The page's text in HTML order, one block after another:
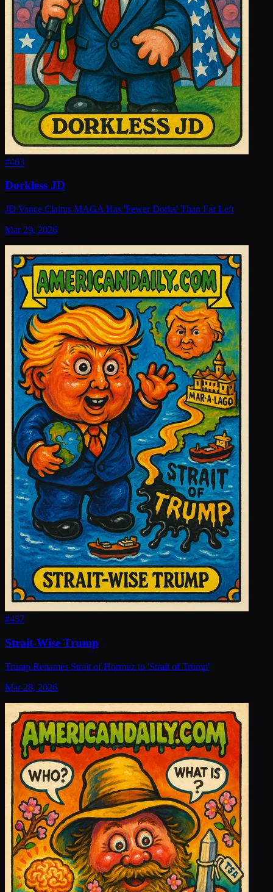
#463
Dorkless JD
JD Vance Claims MAGA Has 'Fewer Dorks' Than Far Left
Mar 29, 2026
#457
Strait-Wise Trump
Trump Renames Strait of Hormuz to 'Strait of Trump'
Mar 28, 2026